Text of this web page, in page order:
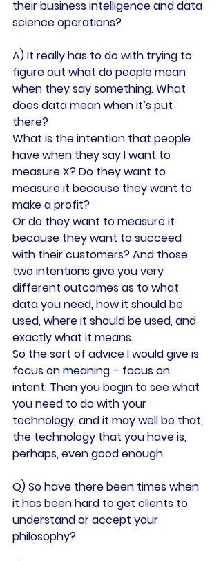
their business intelligence and data
science operations?
A) It really has to do with trying to
figure out what do people mean
when they say something. What
does data mean when it’s put
there?
What is the intention that people
have when they say I want to
measure X? Do they want to
measure it because they want to
make a profit?
Or do they want to measure it
because they want to succeed
with their customers? And those
two intentions give you very
different outcomes as to what
data you need, how it should be
used, where it should be used, and
exactly what it means.
So the sort of advice I would give is
focus on meaning – focus on
intent. Then you begin to see what
you need to do with your
technology, and it may well be that,
the technology that you have is,
perhaps, even good enough.
Q) So have there been times when
it has been hard to get clients to
understand or accept your
philosophy?